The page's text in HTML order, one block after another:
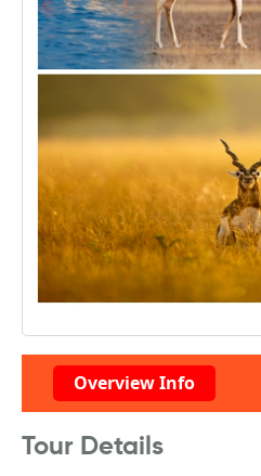
Overview Info
Tour Details